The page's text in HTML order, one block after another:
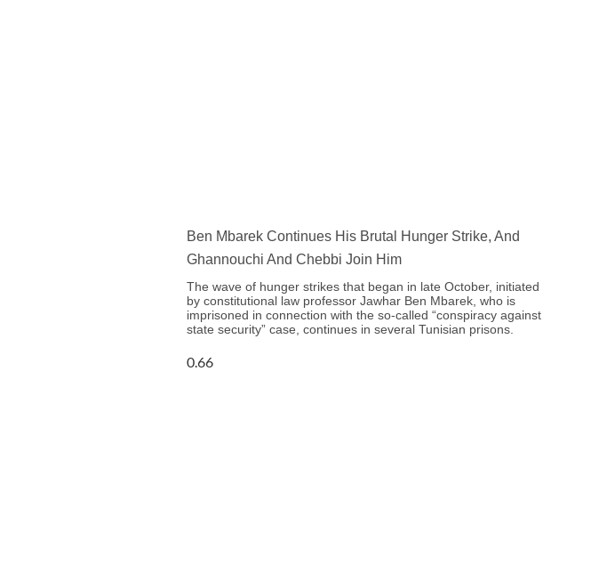
Ben Mbarek Continues His Brutal Hunger Strike, And
Ghannouchi And Chebbi Join Him
The wave of hunger strikes that began in late October, initiated
by constitutional law professor Jawhar Ben Mbarek, who is
imprisoned in connection with the so-called “conspiracy against
state security” case, continues in several Tunisian prisons.